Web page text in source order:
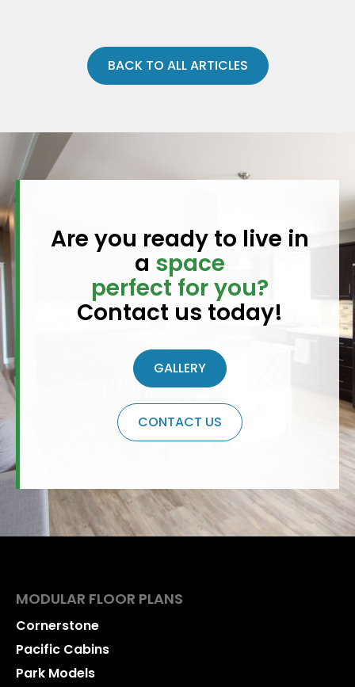
BACK TO ALL ARTICLES
Are you ready to live in
a space
perfect for you?
Contact us today!
GALLERY
CONTACT US
MODULAR FLOOR PLANS
Cornerstone
Pacific Cabins
Park Models